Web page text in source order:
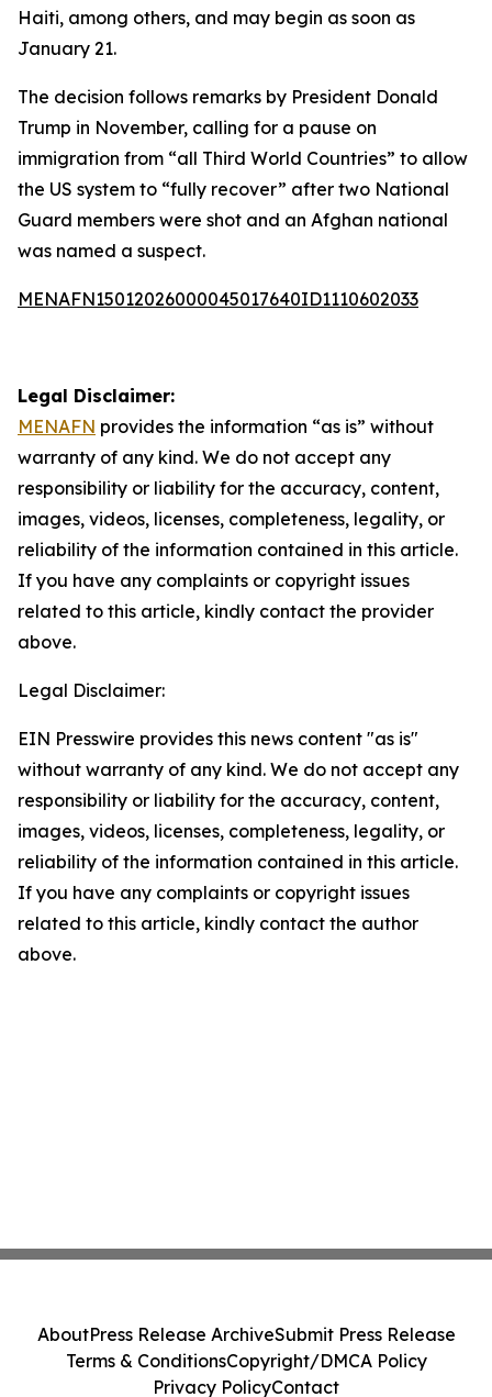
Haiti, among others, and may begin as soon as
January 21.
The decision follows remarks by President Donald
Trump in November, calling for a pause on
immigration from “all Third World Countries” to allow
the US system to “fully recover” after two National
Guard members were shot and an Afghan national
was named a suspect.
MENAFN15012026000045017640ID1110602033
Legal Disclaimer:
MENAFN provides the information “as is” without
warranty of any kind. We do not accept any
responsibility or liability for the accuracy, content,
images, videos, licenses, completeness, legality, or
reliability of the information contained in this article.
If you have any complaints or copyright issues
related to this article, kindly contact the provider
above.
Legal Disclaimer:
EIN Presswire provides this news content "as is"
without warranty of any kind. We do not accept any
responsibility or liability for the accuracy, content,
images, videos, licenses, completeness, legality, or
reliability of the information contained in this article.
If you have any complaints or copyright issues
related to this article, kindly contact the author
above.
AboutPress Release ArchiveSubmit Press Release
Terms & ConditionsCopyright/DMCA Policy
Privacy PolicyContact